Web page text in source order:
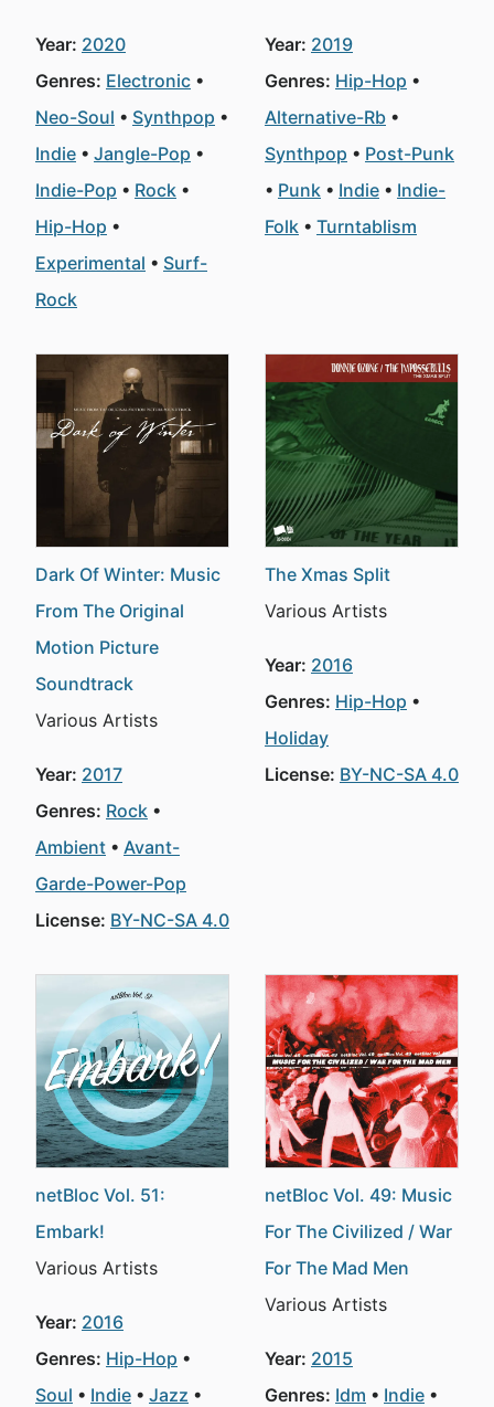
Year: 2020
Genres: Electronic
Neo-Soul
Synthpop
Indie
Jangle-Pop
Indie-Pop
Rock
Hip-Hop
Experimental
Surf-
Rock
Year: 2019
Genres: Hip-Hop
Alternative-Rb
Synthpop
Post-Punk
Punk
Indie
Indie-
Folk
Turntablism
Dark Of Winter: Music
From The Original
Motion Picture
Soundtrack
Various Artists
Year: 2017
Genres: Rock
Ambient
Avant-
Garde-Power-Pop
License: BY-NC-SA 4.0
The Xmas Split
Various Artists
Year: 2016
Genres: Hip-Hop
Holiday
License: BY-NC-SA 4.0
netBloc Vol. 51:
Embark!
Various Artists
Year: 2016
Genres: Hip-Hop
Soul
Indie
Jazz
netBloc Vol. 49: Music
For The Civilized / War
For The Mad Men
Various Artists
Year: 2015
Genres: Idm
Indie